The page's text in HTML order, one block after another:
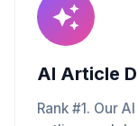
AI Article
Rank #1. Our